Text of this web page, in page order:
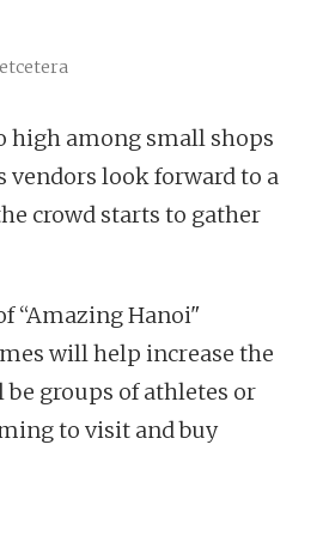
high among small shops
vendors look forward to a
crowd starts to gather
“Amazing Hanoi"
will help increase the
be groups of athletes or
to visit and buy